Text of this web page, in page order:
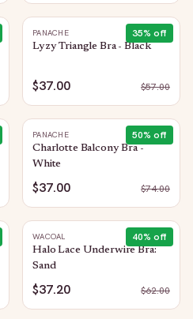
35% off
PANACHE
Lyzy Triangle Bra - Black
$37.00 $57.00
50% off
PANACHE
Charlotte Balcony Bra -
White
$37.00 $74.00
40% off
WACOAL
Halo Lace Underwire Bra:
Sand
$37.20 $62.00